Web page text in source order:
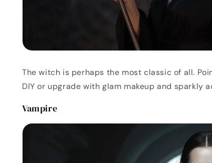
The witch is perhaps the most classic of all.
DIY or upgrade with glam makeup and sparkly
Vampire